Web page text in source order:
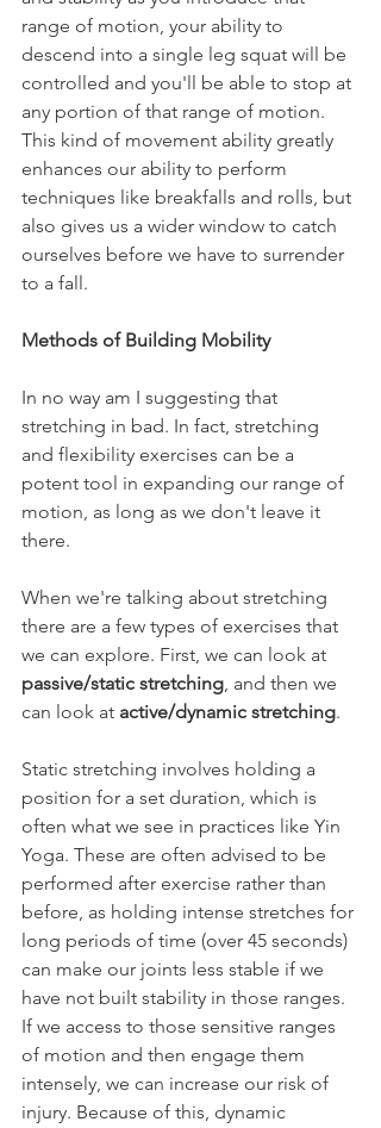
range of motion, your ability to
descend into a single leg squat will be
controlled and you'll be able to stop at
any portion of that range of motion.
This kind of movement ability greatly
enhances our ability to perform
techniques like breakfalls and rolls, but
also gives us a wider window to catch
ourselves before we have to surrender
to a fall.
Methods of Building Mobility
In no way am I suggesting that
stretching in bad. In fact, stretching
and flexibility exercises can be a
potent tool in expanding our range of
motion, as long as we don't leave it
there.
When we're talking about stretching
there are a few types of exercises that
we can explore. First, we can look at
passive/static stretching, and then we
can look at active/dynamic stretching.
Static stretching involves holding a
position for a set duration, which is
often what we see in practices like Yin
Yoga. These are often advised to be
performed after exercise rather than
before, as holding intense stretches for
long periods of time (over 45 seconds)
can make our joints less stable if we
have not built stability in those ranges.
If we access to those sensitive ranges
of motion and then engage them
intensely, we can increase our risk of
injury. Because of this, dynamic